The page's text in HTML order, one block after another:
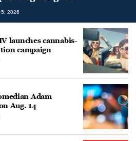
5, 2026
launches cannabis-
campaign
Adam
Aug. 14